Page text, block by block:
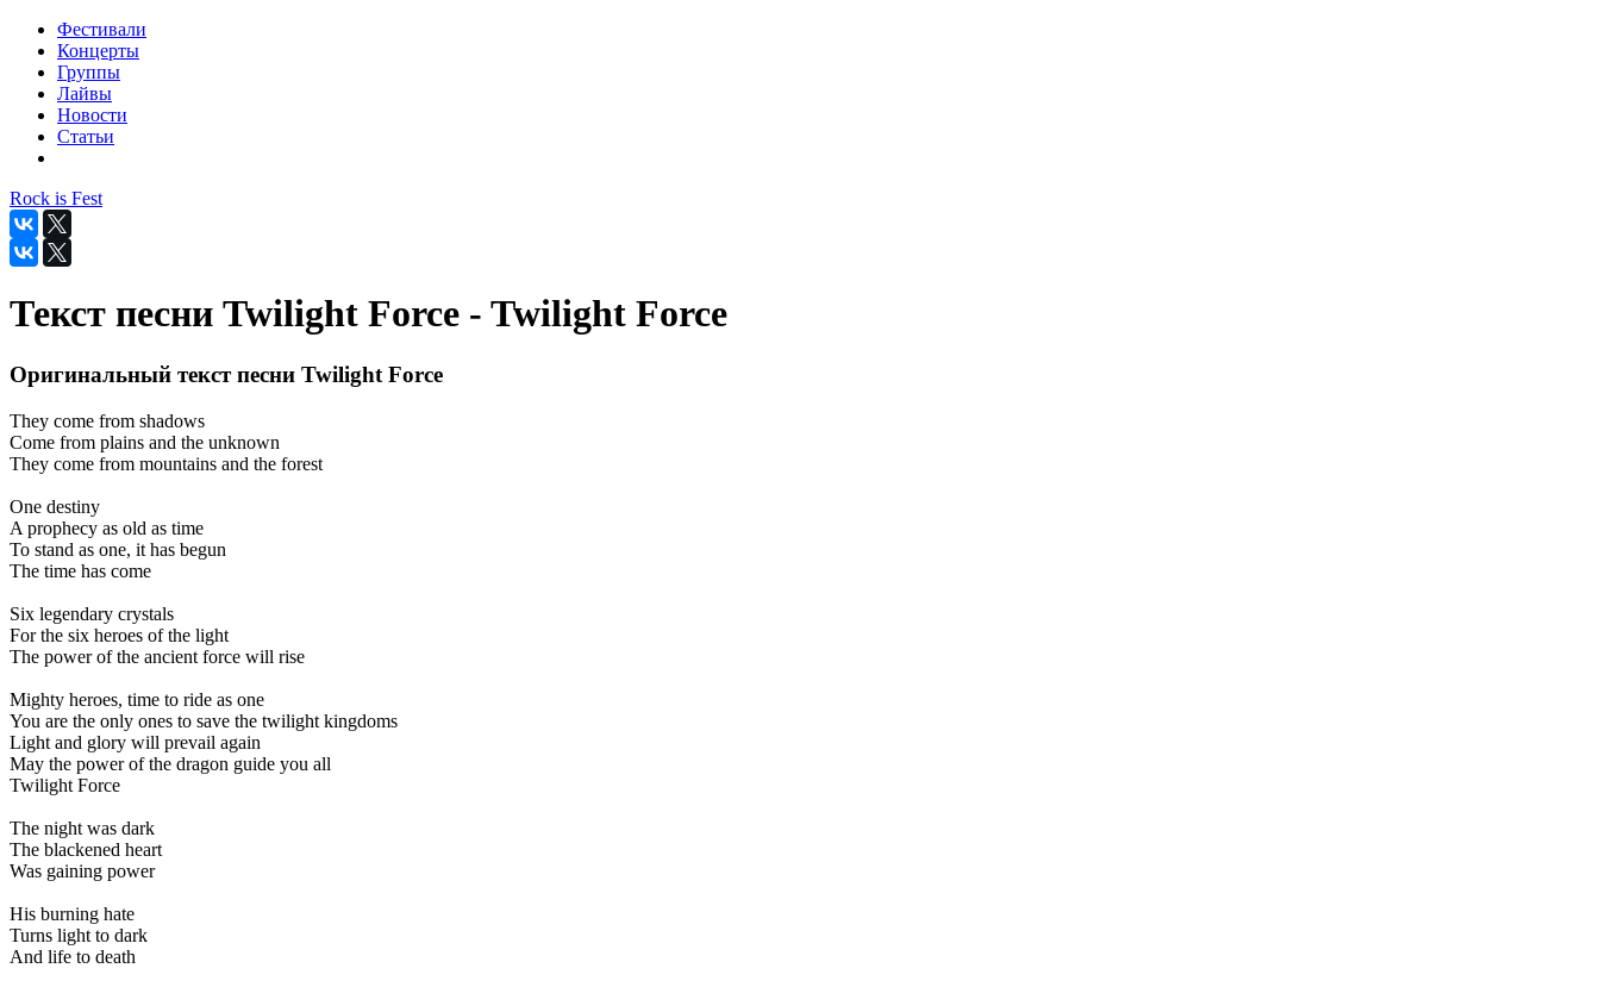
Фестивали
Концерты
Группы
Лайвы
Новости
Статьи
Rock is Fest
Текст песни Twilight Force - Twilight Force
Оригинальный текст песни Twilight Force
They come from shadows
Come from plains and the unknown
They come from mountains and the forest
One destiny
A prophecy as old as time
To stand as one, it has begun
The time has come
Six legendary crystals
For the six heroes of the light
The power of the ancient force will rise
Mighty heroes, time to ride as one
You are the only ones to save the twilight kingdoms
Light and glory will prevail again
May the power of the dragon guide you all
Twilight Force
The night was dark
The blackened heart
Was gaining power
His burning hate
Turns light to dark
And life to death